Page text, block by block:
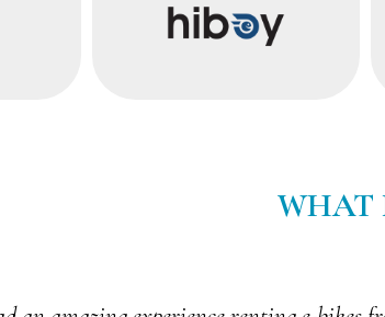
WHAT